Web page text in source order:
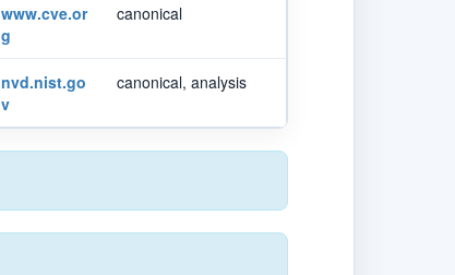
www.cve.or
g
canonical
nvd.nist.go
v
canonical, analysis